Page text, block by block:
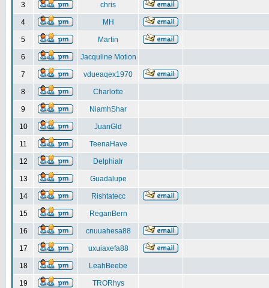
3 chris
4 MH
5 Martin
6 Jacquline Motion
7 vdueaqex1970
8 Charlotte
9 NiamhShar
10 JuanGld
11 TeenaHave
12 DelphiaIr
13 Guadalupe
14 Rishtatecc
15 ReganBern
16 cnuuahesa88
17 uxuiaxefa88
18 LeahBeebe
19 TRORhys